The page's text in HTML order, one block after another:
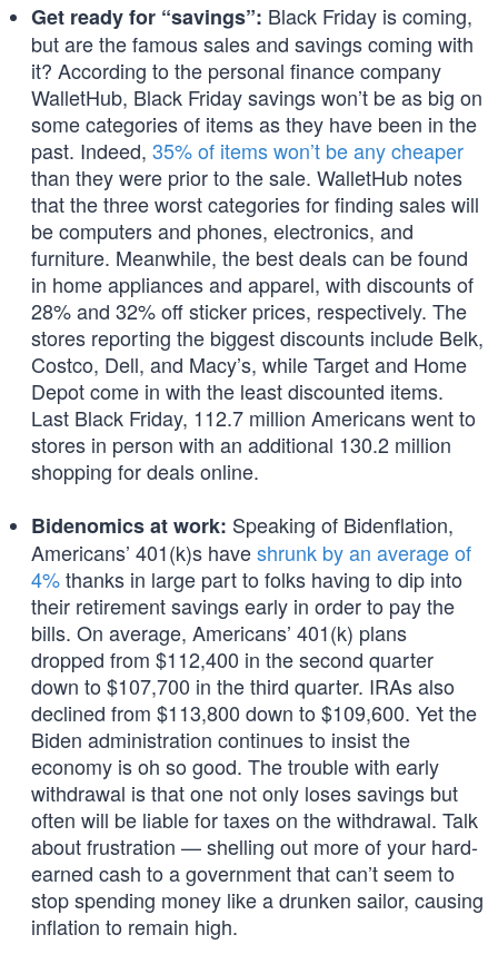
Get ready for “savings”: Black Friday is coming,
but are the famous sales and savings coming with
it? According to the personal finance company
WalletHub, Black Friday savings won’t be as big on
some categories of items as they have been in the
past. Indeed, 35% of items won’t be any cheaper
than they were prior to the sale. WalletHub notes
that the three worst categories for finding sales will
be computers and phones, electronics, and
furniture. Meanwhile, the best deals can be found
in home appliances and apparel, with discounts of
28% and 32% off sticker prices, respectively. The
stores reporting the biggest discounts include Belk,
Costco, Dell, and Macy’s, while Target and Home
Depot come in with the least discounted items.
Last Black Friday, 112.7 million Americans went to
stores in person with an additional 130.2 million
shopping for deals online.
Bidenomics at work: Speaking of Bidenflation,
Americans’ 401(k)s haveshrunk by an average of
4%thanks in large part to folks having to dip into
their retirement savings early in order to pay the
bills. On average, Americans’ 401(k) plans
dropped from $112,400 in the second quarter
down to $107,700 in the third quarter. IRAs also
declined from $113,800 down to $109,600. Yet the
Biden administration continues to insist the
economy is oh so good. The trouble with early
withdrawal is that one not only loses savings but
often will be liable for taxes on the withdrawal. Talk
about frustration — shelling out more of your hard-
earned cash to a government that can’t seem to
stop spending money like a drunken sailor, causing
inflation to remain high.